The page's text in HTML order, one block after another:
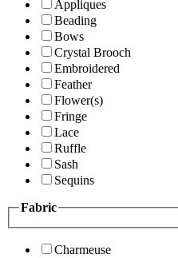
Appliques
Beading
Bows
Crystal Brooch
Embroidered
Feather
Flower(s)
Fringe
Lace
Ruffle
Sash
Sequins
Fabric
Charmeuse